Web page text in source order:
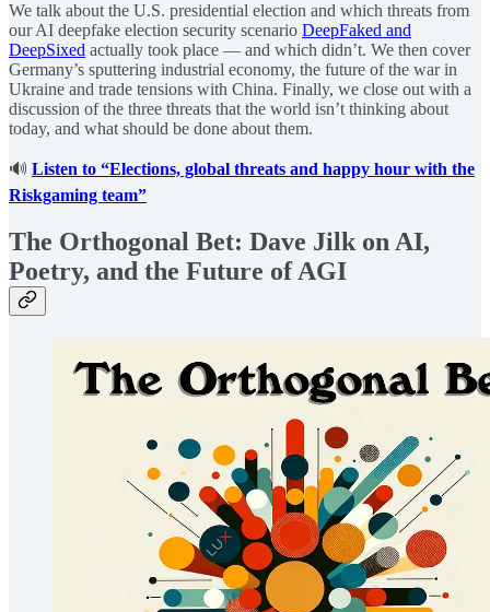
We talk about the U.S. presidential election and which threats from
our AI deepfake election security scenario DeepFaked and
DeepSixed actually took place — and which didn’t. We then cover
Germany’s sputtering industrial economy, the future of the war in
Ukraine and trade tensions with China. Finally, we close out with a
discussion of the three threats that the world isn’t thinking about
today, and what should be done about them.
🔊 Listen to “Elections, global threats and happy hour with the
Riskgaming team”
The Orthogonal Bet: Dave Jilk on AI,
Poetry, and the Future of AGI